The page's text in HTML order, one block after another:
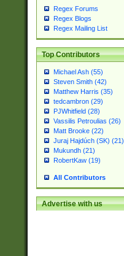
Regex Forums
Regex Blogs
Regex Mailing List
Top Contributors
Michael Ash (55)
Steven Smith (42)
Matthew Harris (35)
tedcambron (29)
PJWhitfield (28)
Vassilis Petroulias (26)
Matt Brooke (22)
Juraj Hajdúch (SK) (21)
Mukundh (21)
RobertKaw (19)
All Contributors
Advertise with us